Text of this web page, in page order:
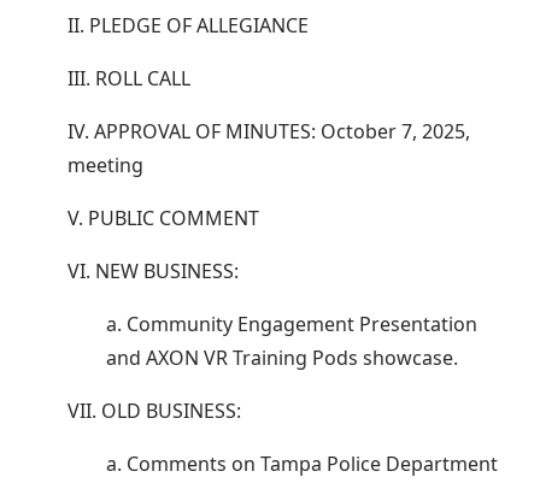
II. PLEDGE OF ALLEGIANCE
III. ROLL CALL
IV. APPROVAL OF MINUTES: October 7, 2025,
meeting
V. PUBLIC COMMENT
VI. NEW BUSINESS:
a. Community Engagement Presentation
and AXON VR Training Pods showcase.
VII. OLD BUSINESS:
a. Comments on Tampa Police Department